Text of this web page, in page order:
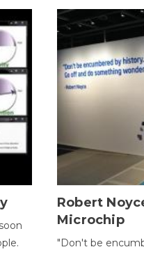
Robert
Microchip
"Don't be